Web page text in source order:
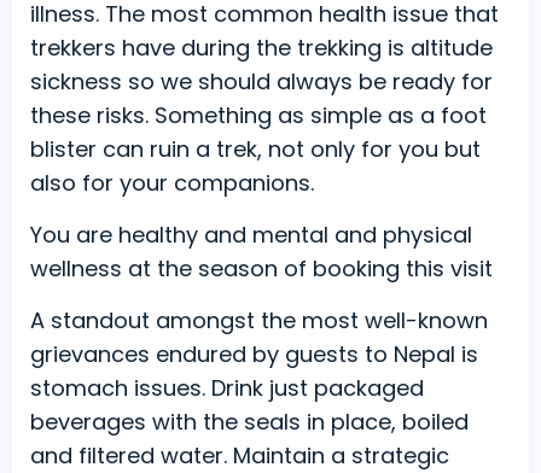
illness. The most common health issue that
trekkers have during the trekking is altitude
sickness so we should always be ready for
these risks. Something as simple as a foot
blister can ruin a trek, not only for you but
also for your companions.
You are healthy and mental and physical
wellness at the season of booking this visit
A standout amongst the most well-known
grievances endured by guests to Nepal is
stomach issues. Drink just packaged
beverages with the seals in place, boiled
and filtered water. Maintain a strategic